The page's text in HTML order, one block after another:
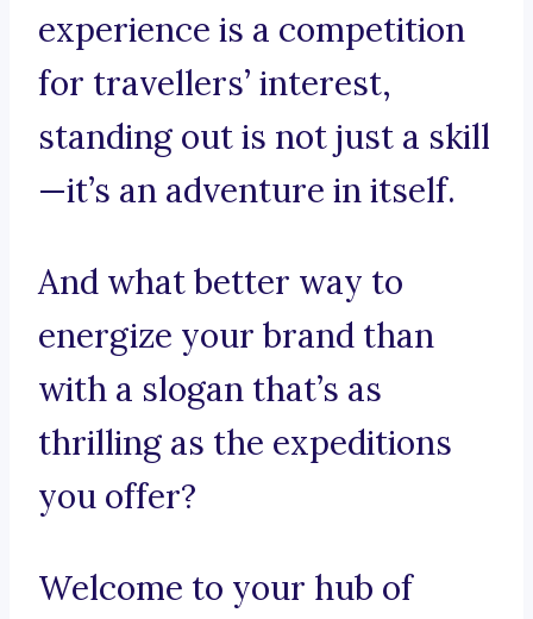
experience is a competition
for travellers’ interest,
standing out is not just a skill
—it’s an adventure in itself.
And what better way to
energize your brand than
with a slogan that’s as
thrilling as the expeditions
you offer?
Welcome to your hub of